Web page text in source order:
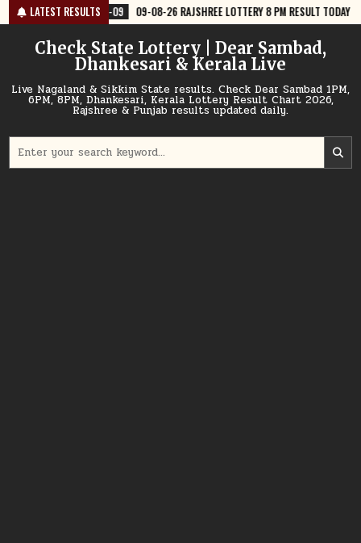
Skip
to
content
LATEST RESULTS
09 09-08-26 RAJSHREE LOTTERY 8 PM RESULT TODAY 2026-08-09
Check State Lottery | Dear Sambad,
Dhankesari & Kerala Live
Live Nagaland & Sikkim State results. Check Dear Sambad 1PM,
6PM, 8PM, Dhankesari, Kerala Lottery Result Chart 2026,
Rajshree & Punjab results updated daily.
for: